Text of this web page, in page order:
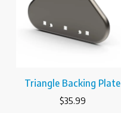
Triangle Backing Plate
$35.99